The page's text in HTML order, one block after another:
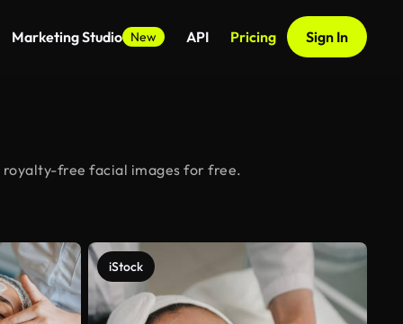
Marketing Studio New API Pricing Sign In
royalty-free facial images for free.
iStock